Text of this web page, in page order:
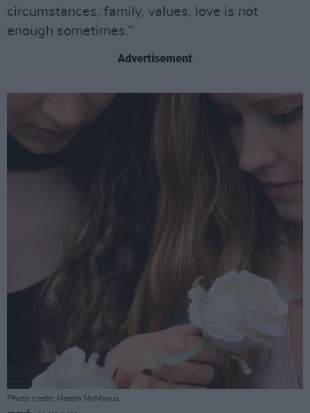
circumstances, family, values, love is not
enough sometimes.”
Advertisement
Photo credit: Maebh McManus